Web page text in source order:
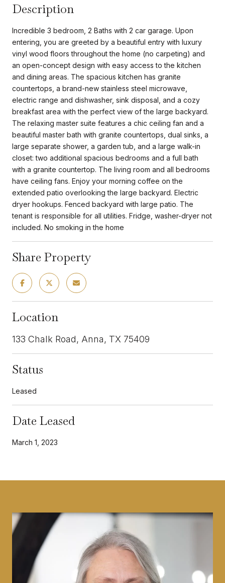
Description
Incredible 3 bedroom, 2 Baths with 2 car garage. Upon
entering, you are greeted by a beautiful entry with luxury
vinyl wood floors throughout the home (no carpeting) and
an open-concept design with easy access to the kitchen
and dining areas. The spacious kitchen has granite
countertops, a brand-new stainless steel microwave,
electric range and dishwasher, sink disposal, and a cozy
breakfast area with the perfect view of the large backyard.
The relaxing master suite features a chic ceiling fan and a
beautiful master bath with granite countertops, dual sinks, a
large separate shower, a garden tub, and a large walk-in
closet: two additional spacious bedrooms and a full bath
with a granite countertop. The living room and all bedrooms
have ceiling fans. Enjoy your morning coffee on the
extended patio overlooking the large backyard. Electric
dryer hookups. Fenced backyard with large patio. The
tenant is responsible for all utilities. Fridge, washer-dryer not
included. No smoking in the home
Share Property
Location
133 Chalk Road, Anna, TX 75409
Status
Leased
Date Leased
March 1, 2023